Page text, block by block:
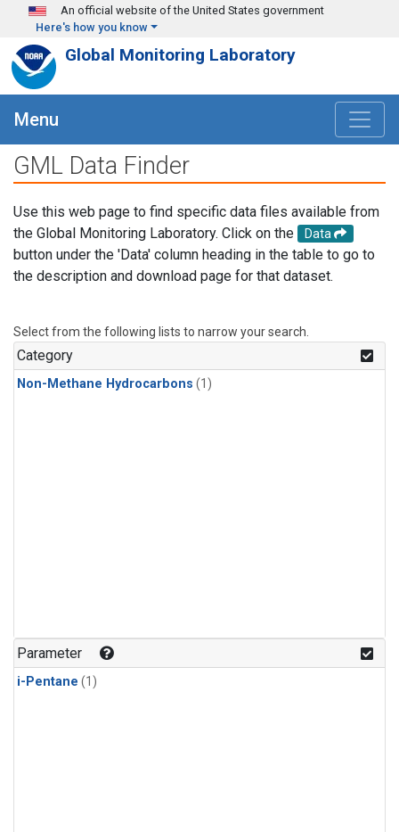
Skip to main content
An official website of the United States government
Here's how you know
Global Monitoring Laboratory
Menu
GML Data Finder
Use this web page to find specific data files available from
the Global Monitoring Laboratory. Click on the
Data
button under the 'Data' column heading in the table to go to
the description and download page for that dataset.
Select from the following lists to narrow your search.
Category
Non-Methane Hydrocarbons (1)
Parameter
i-Pentane (1)